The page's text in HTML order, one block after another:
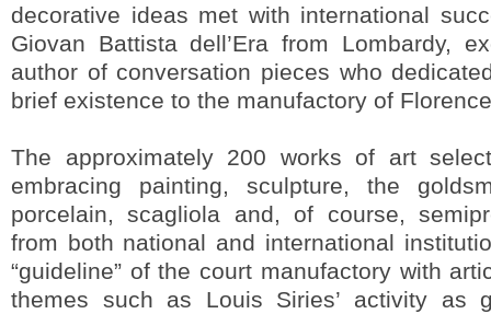
decorative ideas met with international
Giovan Battista dell’Era from Lombardy,
author of conversation pieces who
brief existence to the manufactory of
The approximately 200 works of art
embracing painting, sculpture, the
porcelain, scagliola and, of course,
from both national and international
“guideline” of the court manufactory with
themes such as Louis Siries’ activity as